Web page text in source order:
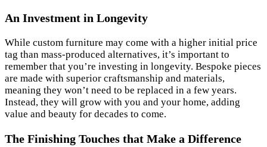
An Investment in Longevity
While custom furniture may come with a higher initial price
tag than mass-produced alternatives, it’s important to
remember that you’re investing in longevity. Bespoke pieces
are made with superior craftsmanship and materials,
meaning they won’t need to be replaced in a few years.
Instead, they will grow with you and your home, adding
value and beauty for decades to come.
The Finishing Touches that Make a Difference